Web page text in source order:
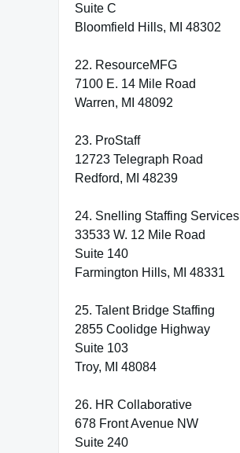
Suite C
Bloomfield Hills, MI 48302
22. ResourceMFG
7100 E. 14 Mile Road
Warren, MI 48092
23. ProStaff
12723 Telegraph Road
Redford, MI 48239
24. Snelling Staffing Services
33533 W. 12 Mile Road
Suite 140
Farmington Hills, MI 48331
25. Talent Bridge Staffing
2855 Coolidge Highway
Suite 103
Troy, MI 48084
26. HR Collaborative
678 Front Avenue NW
Suite 240